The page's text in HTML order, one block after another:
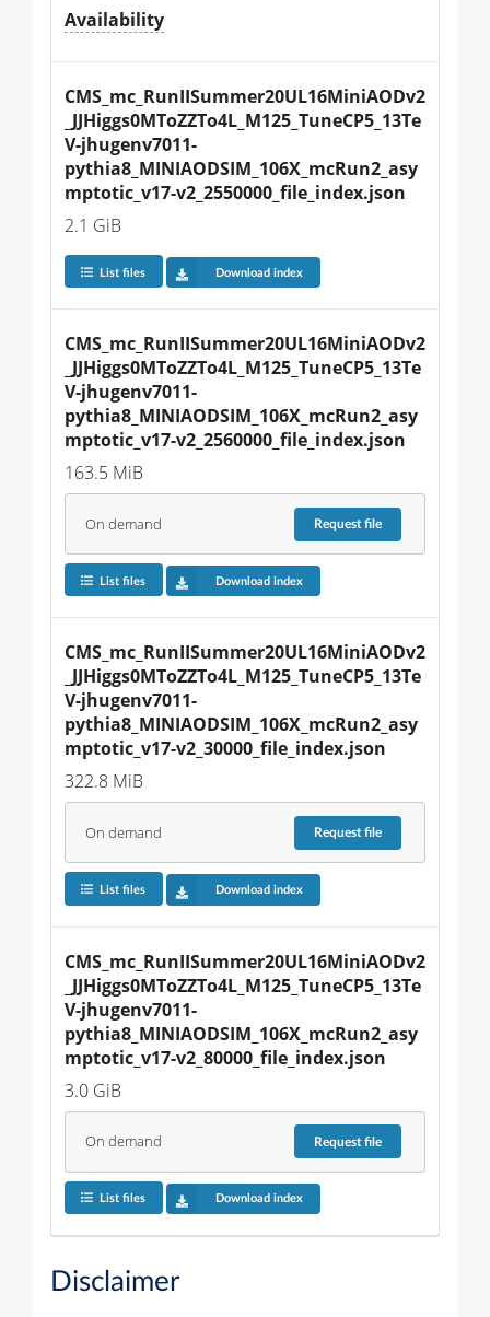
Availability
CMS_mc_RunIISummer20UL16MiniAODv2
_JJHiggs0MToZZTo4L_M125_TuneCP5_13Te
V-jhugenv7011-
pythia8_MINIAODSIM_106X_mcRun2_asy
mptotic_v17-v2_2550000_file_index.json
2.1 GiB
List files Download index
CMS_mc_RunIISummer20UL16MiniAODv2
_JJHiggs0MToZZTo4L_M125_TuneCP5_13Te
V-jhugenv7011-
pythia8_MINIAODSIM_106X_mcRun2_asy
mptotic_v17-v2_2560000_file_index.json
163.5 MiB
On demand Requestfile
List files Download index
CMS_mc_RunIISummer20UL16MiniAODv2
_JJHiggs0MToZZTo4L_M125_TuneCP5_13Te
V-jhugenv7011-
pythia8_MINIAODSIM_106X_mcRun2_asy
mptotic_v17-v2_30000_file_index.json
322.8 MiB
On demand Requestfile
List files Download index
CMS_mc_RunIISummer20UL16MiniAODv2
_JJHiggs0MToZZTo4L_M125_TuneCP5_13Te
V-jhugenv7011-
pythia8_MINIAODSIM_106X_mcRun2_asy
mptotic_v17-v2_80000_file_index.json
3.0 GiB
On demand Requestfile
List files Download index
Disclaimer